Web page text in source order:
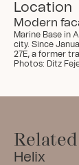
Location
Modern
Marine Base in
city. Since
27E, a former
Photos: Ditz
Helix